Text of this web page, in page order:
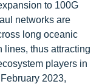
to 100G
networks are
long oceanic
lines, thus attracting
players in
2023,